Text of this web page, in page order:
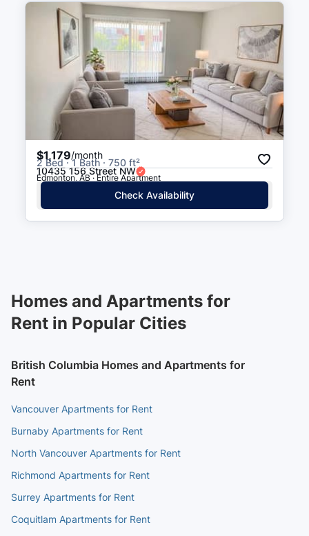
$1,179/month
2 Bed · 1 Bath · 750 ft²
10435 156 Street NW
Edmonton, AB · Entire Apartment
Check Availability
Homes and Apartments for
Rent in Popular Cities
British Columbia Homes and Apartments for
Rent
Vancouver Apartments for Rent
Burnaby Apartments for Rent
North Vancouver Apartments for Rent
Richmond Apartments for Rent
Surrey Apartments for Rent
Coquitlam Apartments for Rent